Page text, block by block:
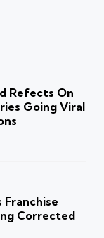
Refects On
Going Viral
Franchise
Corrected